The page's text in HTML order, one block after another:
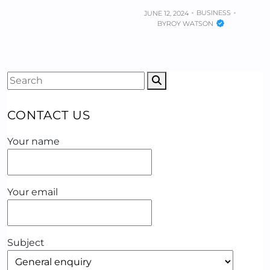
JUNE 12, 2024
BUSINESS
BYROY WATSON
CONTACT US
Your name
Your email
Subject